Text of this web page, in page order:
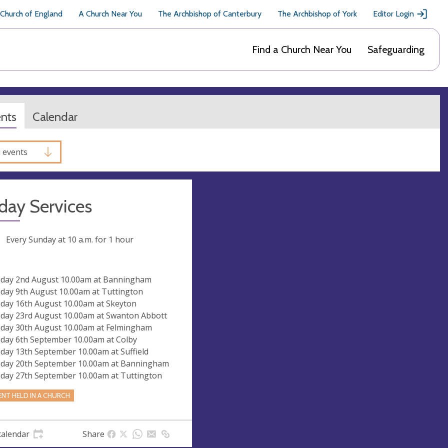
of England A Church Near You The Archbishop of Canterbury The Archbishop of York Editor Login
Find a Church Near You Safeguarding
Calendar
events
Services
Every Sunday at 10 a.m. for 1 hour
2nd August 10.00am at Banningham
9th August 10.00am at Tuttington
16th August 10.00am at Skeyton
23rd August 10.00am at Swanton Abbott
30th August 10.00am at Felmingham
6th September 10.00am at Colby
13th September 10.00am at Suffield
20th September 10.00am at Banningham
27th September 10.00am at Tuttington
HELD IN A CHURCH
Share